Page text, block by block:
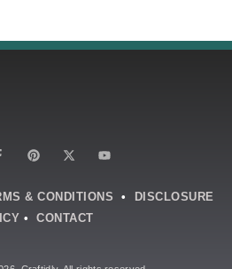
& CONDITIONS • DISCLOSURE
•CONTACT